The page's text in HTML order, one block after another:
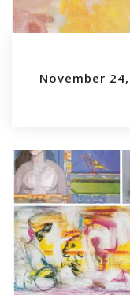
November